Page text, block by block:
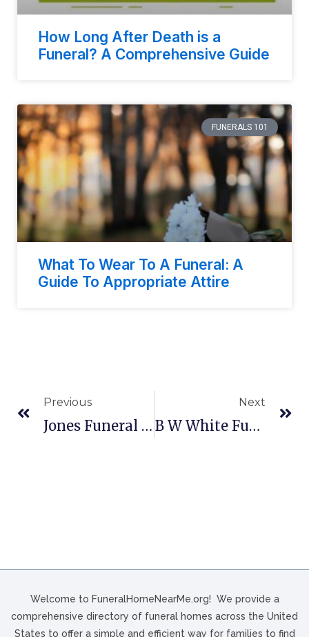
How Long After Death is a
Funeral? A Comprehensive Guide
FUNERALS 101
What To Wear To A Funeral: A
Guide To Appropriate Attire
Previous
Jones Funeral Home In Jacksonville, NC
Next
B W White Funeral Home In King William, VA
Welcome to FuneralHomeNearMe.org! We provide a
comprehensive directory of funeral homes across the United
States to offer a simple and efficient way for families to find